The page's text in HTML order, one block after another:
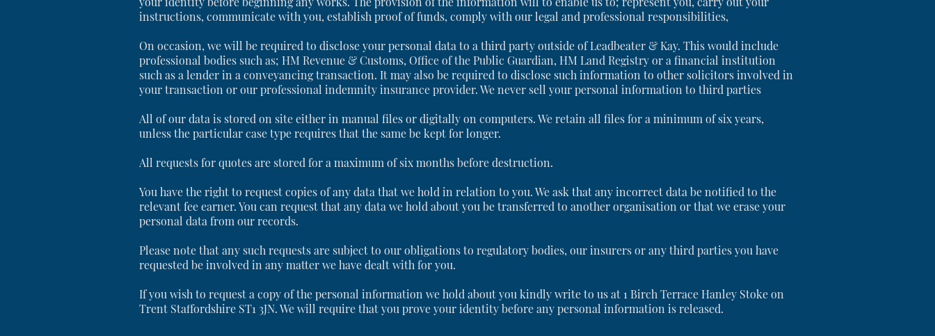
instructions, communicate with you, establish proof of funds, comply with our legal and professional responsibilities,
On occasion, we will be required to disclose your personal data to a third party outside of Leadbeater & Kay. This would include
professional bodies such as; HM Revenue & Customs, Office of the Public Guardian, HM Land Registry or a financial institution
such as a lender in a conveyancing transaction. It may also be required to disclose such information to other solicitors involved in
your transaction or our professional indemnity insurance provider. We never sell your personal information to third parties
All of our data is stored on site either in manual files or digitally on computers. We retain all files for a minimum of six years,
unless the particular case type requires that the same be kept for longer.
All requests for quotes are stored for a maximum of six months before destruction.
You have the right to request copies of any data that we hold in relation to you. We ask that any incorrect data be notified to the
relevant fee earner. You can request that any data we hold about you be transferred to another organisation or that we erase your
personal data from our records.
Please note that any such requests are subject to our obligations to regulatory bodies, our insurers or any third parties you have
requested be involved in any matter we have dealt with for you.
If you wish to request a copy of the personal information we hold about you kindly write to us at 1 Birch Terrace Hanley Stoke on
Trent Staffordshire ST1 3JN. We will require that you prove your identity before any personal information is released.